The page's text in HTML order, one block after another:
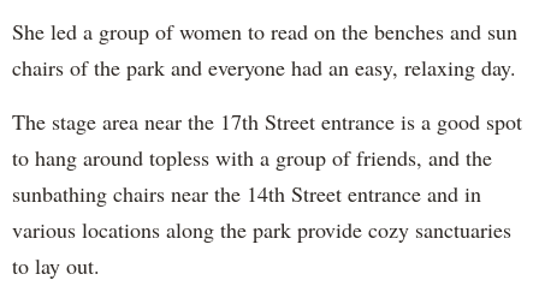
She led a group of women to read on the benches and sun
chairs of the park and everyone had an easy, relaxing day.
The stage area near the 17th Street entrance is a good spot
to hang around topless with a group of friends, and the
sunbathing chairs near the 14th Street entrance and in
various locations along the park provide cozy sanctuaries
to lay out.